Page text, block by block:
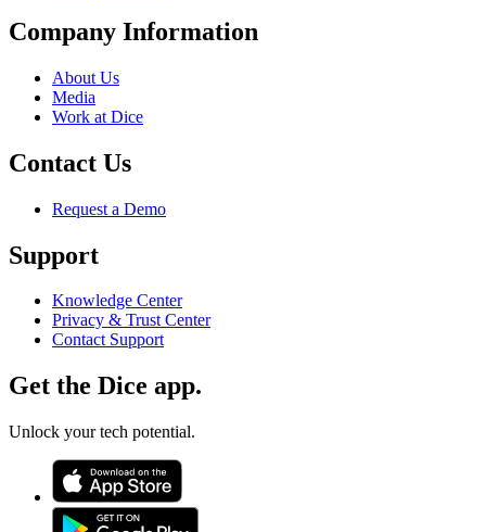
Company Information
About Us
Media
Work at Dice
Contact Us
Request a Demo
Support
Knowledge Center
Privacy & Trust Center
Contact Support
Get the Dice app.
Unlock your tech potential.